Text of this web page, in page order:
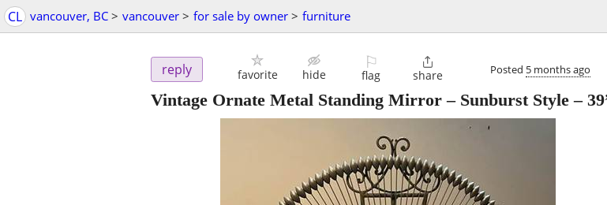
CL vancouver, BC > vancouver > for sale by owner > furniture
reply favorite hide
⚐
flag

share Posted 5 months ago
Vintage Ornate Metal Standing Mirror – Sunburst Style –